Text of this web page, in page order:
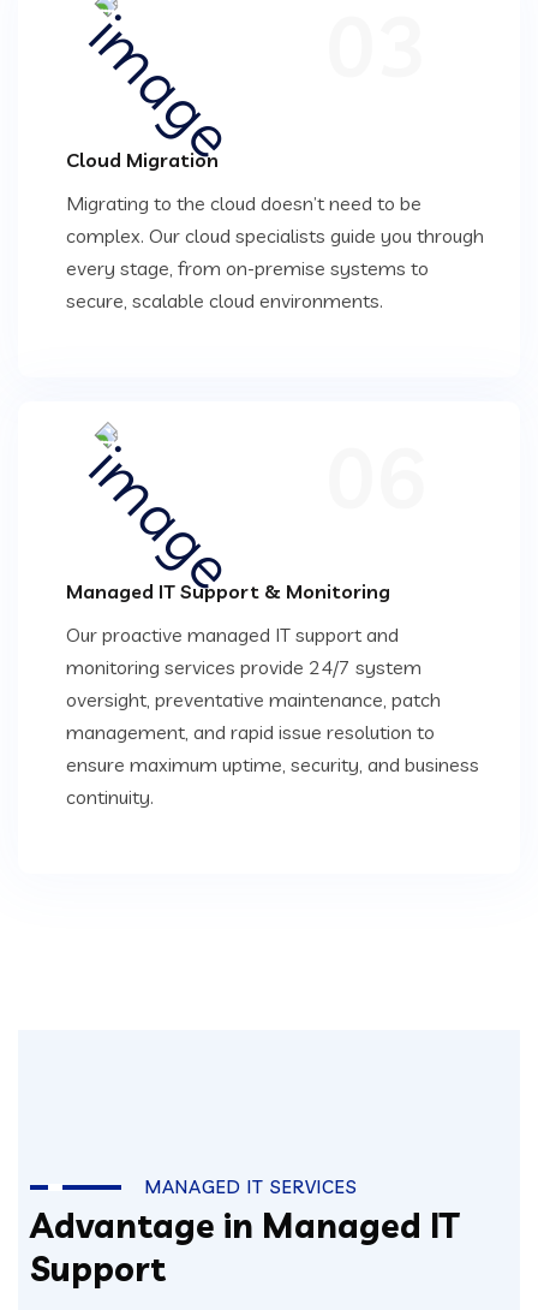
Cloud Migration
Migrating to the cloud doesn’t need to be
complex. Our cloud specialists guide you through
every stage, from on-premise systems to
secure, scalable cloud environments.
Managed IT Support & Monitoring
Our proactive managed IT support and
monitoring services provide 24/7 system
oversight, preventative maintenance, patch
management, and rapid issue resolution to
ensure maximum uptime, security, and business
continuity.
MANAGED IT SERVICES
Advantage in Managed IT
Support